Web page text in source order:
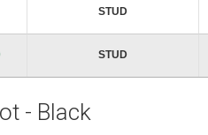
STUD
STUD
- Black